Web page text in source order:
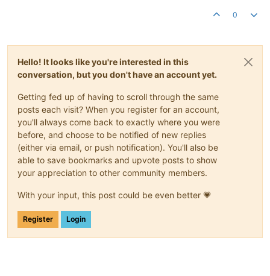
0
Hello! It looks like you're interested in this
conversation, but you don't have an account yet.
Getting fed up of having to scroll through the same
posts each visit? When you register for an account,
you'll always come back to exactly where you were
before, and choose to be notified of new replies
(either via email, or push notification). You'll also be
able to save bookmarks and upvote posts to show
your appreciation to other community members.
With your input, this post could be even better 💗
Register Login